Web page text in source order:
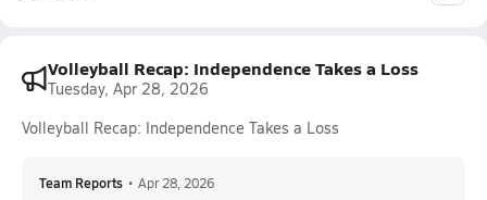
Volleyball Recap: Independence Takes a Loss
Tuesday, Apr 28, 2026
Volleyball Recap: Independence Takes a Loss
Team Reports • Apr 28, 2026